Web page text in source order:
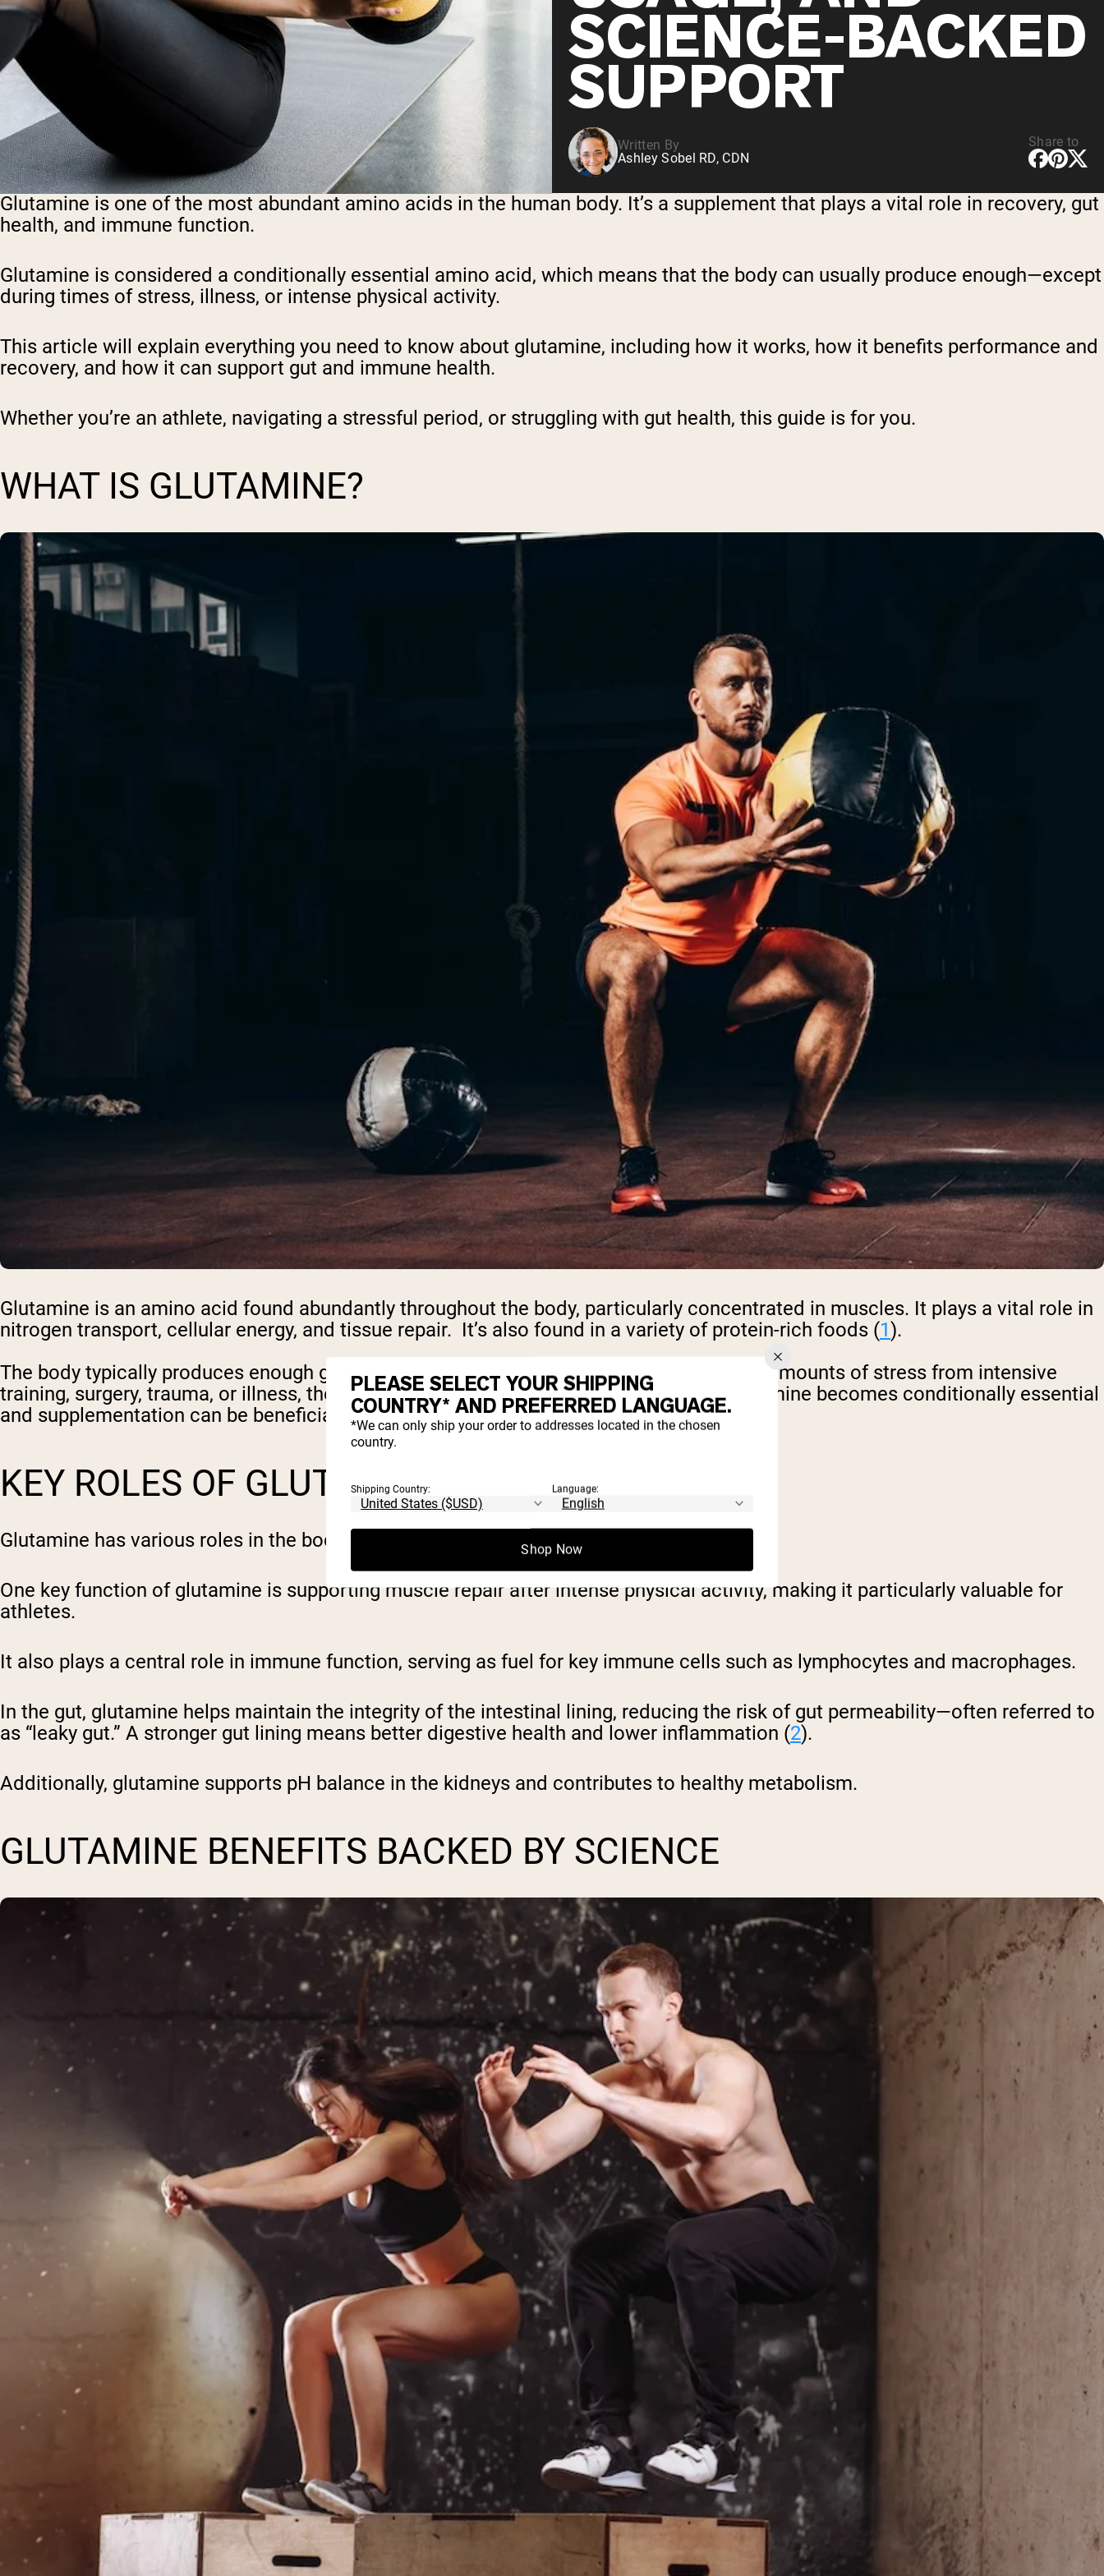
SCIENCE-BACKED
SUPPORT
Written By
Ashley Sobel RD, CDN
Share to
Glutamine is one of the most abundant amino acids in the human body. It’s a supplement that plays a vital role in recovery, gut
health, and immune function.
Glutamine is considered a conditionally essential amino acid, which means that the body can usually produce enough—except
during times of stress, illness, or intense physical activity.
This article will explain everything you need to know about glutamine, including how it works, how it benefits performance and
recovery, and how it can support gut and immune health.
Whether you’re an athlete, navigating a stressful period, or struggling with gut health, this guide is for you.
WHAT IS GLUTAMINE?
Glutamine is an amino acid found abundantly throughout the body, particularly concentrated in muscles. It plays a vital role in
nitrogen transport, cellular energy, and tissue repair. It’s also found in a variety of protein-rich foods (1).
The body typically produces enough glutamine. However, when the body is under higher amounts of stress from intensive
training, surgery, trauma, or illness, the body produces less glutamine. This is when glutamine becomes conditionally essential
and supplementation can be beneficial.
KEY ROLES OF GLUTAMINE
Glutamine has various roles in the body that are necessary for maintaining overall health.
One key function of glutamine is supporting muscle repair after intense physical activity, making it particularly valuable for
athletes.
It also plays a central role in immune function, serving as fuel for key immune cells such as lymphocytes and macrophages.
In the gut, glutamine helps maintain the integrity of the intestinal lining, reducing the risk of gut permeability—often referred to
as “leaky gut.” A stronger gut lining means better digestive health and lower inflammation (2).
Additionally, glutamine supports pH balance in the kidneys and contributes to healthy metabolism.
GLUTAMINE BENEFITS BACKED BY SCIENCE
PLEASE SELECT YOUR SHIPPING
COUNTRY* AND PREFERRED LANGUAGE.
*We can only ship your order to addresses located in the chosen
country.
Shipping Country: Language:
Shop Now